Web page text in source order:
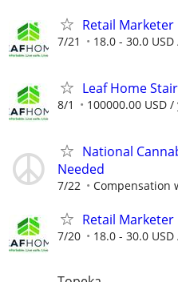
Retail Marketer
7/21 18.0 - 30.0
Leaf Home
8/1 100000.00 USD /
National
Needed
7/22 Compensation
Retail Marketer
7/20 18.0 - 30.0